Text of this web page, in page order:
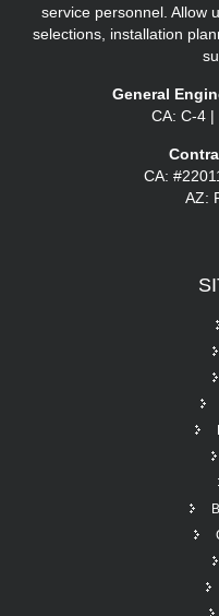
service personnel. Allow
selections, installation
General
CA: C-4 |
CA:
AZ: